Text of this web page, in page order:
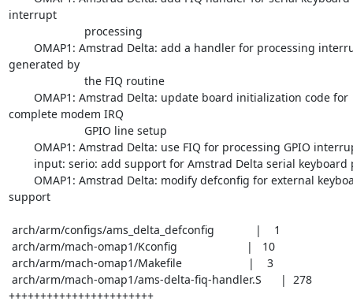
interrupt
generated by
complete modem IRQ
support
+++++++++++++++++++++++